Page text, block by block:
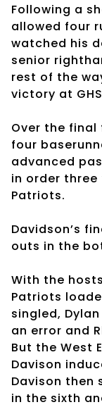
Following a
allowed four
watched his
senior
rest of the
victory at
Over the final
four
advanced
in order
Patriots.
Davidson’s
outs in the
With the
Patriots
singled,
an error and
But the West
Davison
Davison then
in the sixth